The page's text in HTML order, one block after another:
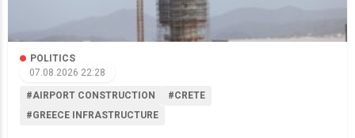
POLITICS
07.08.2026 22:28
#AIRPORT CONSTRUCTION
#CRETE
#GREECE INFRASTRUCTURE